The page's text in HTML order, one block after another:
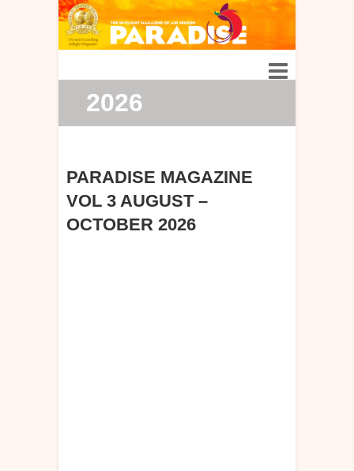
2026
PARADISE MAGAZINE
VOL 3 AUGUST –
OCTOBER 2026